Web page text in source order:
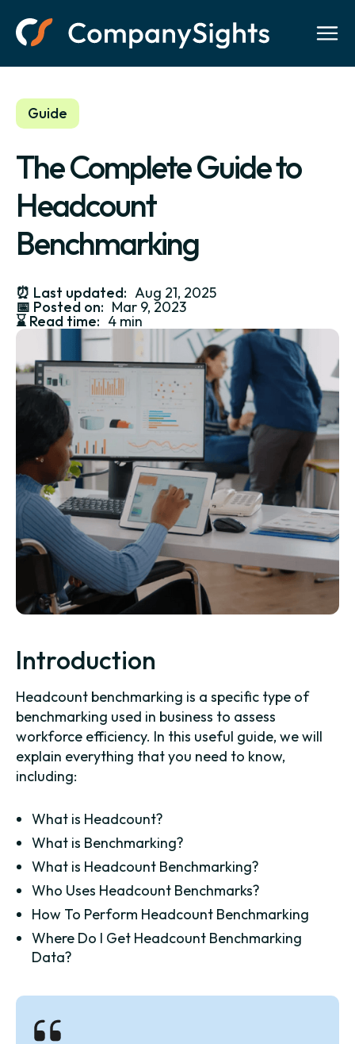
Guide
The Complete Guide to
Headcount
Benchmarking
⏰ Last updated: Aug 21, 2025
📅 Posted on: Mar 9, 2023
⌛️ Read time: 4 min
Introduction
Headcount benchmarking is a specific type of
benchmarking used in business to assess
workforce efficiency. In this useful guide, we will
explain everything that you need to know,
including:
What is Headcount?
What is Benchmarking?
What is Headcount Benchmarking?
Who Uses Headcount Benchmarks?
How To Perform Headcount Benchmarking
Where Do I Get Headcount Benchmarking
Data?